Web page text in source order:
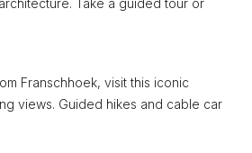
Take a guided tour or
Franschhoek, visit this iconic
views. Guided hikes and cable car